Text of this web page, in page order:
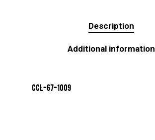
Description
Additional information
CCL-67-1009